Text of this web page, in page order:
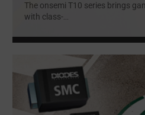
The onsemi T10 series brings
with class-...